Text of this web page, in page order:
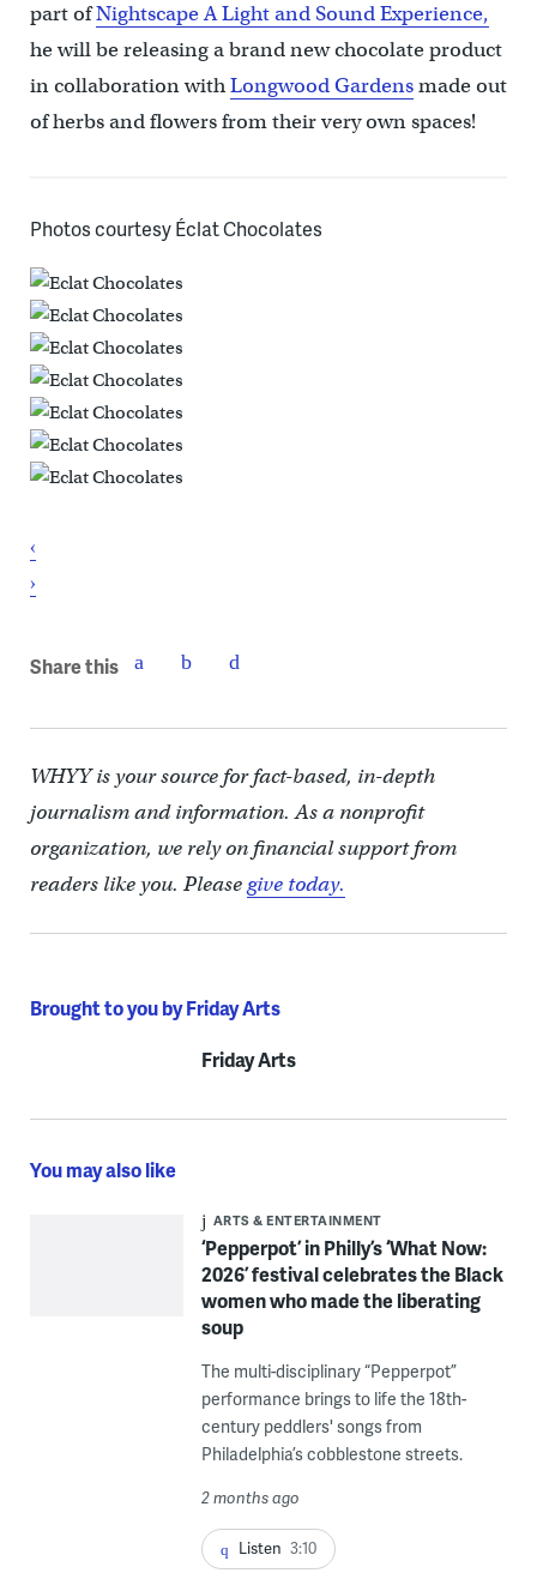
part ofNightscape A Light and Sound Experience,
he will be releasing a brand new chocolate product
in collaboration withLongwood Gardensmade out
of herbs and flowers from their very own spaces!
Photos courtesy Éclat Chocolates
‹
›
Share this
WHYY is your source for fact-based, in-depth
journalism and information. As a nonprofit
organization, we rely on financial support from
readers like you. Pleasegive today.
Brought to you by Friday Arts
Friday Arts
You may also like
ARTS & ENTERTAINMENT
‘Pepperpot’ in Philly’s ‘What Now:
2026’ festival celebrates the Black
women who made the liberating
soup
The multi-disciplinary “Pepperpot”
performance brings to life the 18th-
century peddlers' songs from
Philadelphia’s cobblestone streets.
2 months ago
Listen 3:10